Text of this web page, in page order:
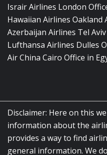
Israir Airlines London
Hawaiian Airlines
Azerbaijan Airlines Tel
Lufthansa Airlines Dulles
Air China Cairo Office in
Disclaimer: Here on this
information about the
provides a way to find
general information. We